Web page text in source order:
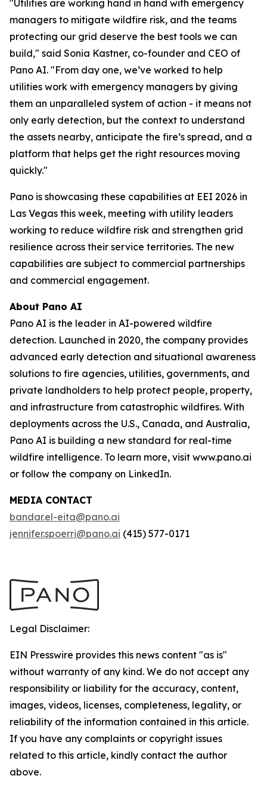
"Utilities are working hand in hand with emergency
managers to mitigate wildfire risk, and the teams
protecting our grid deserve the best tools we can
build," said Sonia Kastner, co-founder and CEO of
Pano AI. "From day one, we’ve worked to help
utilities work with emergency managers by giving
them an unparalleled system of action - it means not
only early detection, but the context to understand
the assets nearby, anticipate the fire’s spread, and a
platform that helps get the right resources moving
quickly."
Pano is showcasing these capabilities at EEI 2026 in
Las Vegas this week, meeting with utility leaders
working to reduce wildfire risk and strengthen grid
resilience across their service territories. The new
capabilities are subject to commercial partnerships
and commercial engagement.
About Pano AI
Pano AI is the leader in AI-powered wildfire
detection. Launched in 2020, the company provides
advanced early detection and situational awareness
solutions to fire agencies, utilities, governments, and
private landholders to help protect people, property,
and infrastructure from catastrophic wildfires. With
deployments across the U.S., Canada, and Australia,
Pano AI is building a new standard for real-time
wildfire intelligence. To learn more, visit www.pano.ai
or follow the company on LinkedIn.
MEDIA CONTACT
bandar.el-eita@pano.ai
jennifer.spoerri@pano.ai (415) 577-0171
Legal Disclaimer:
EIN Presswire provides this news content "as is"
without warranty of any kind. We do not accept any
responsibility or liability for the accuracy, content,
images, videos, licenses, completeness, legality, or
reliability of the information contained in this article.
If you have any complaints or copyright issues
related to this article, kindly contact the author
above.